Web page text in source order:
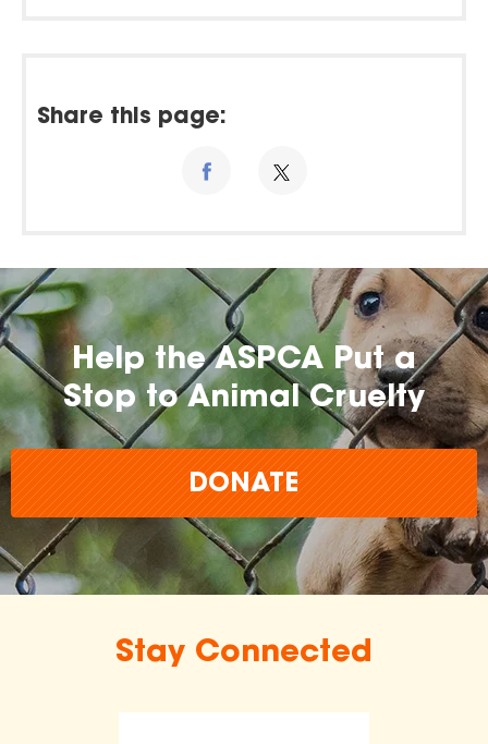
Share this page:
Help the ASPCA Put a
Stop to Animal Cruelty
DONATE
Stay Connected